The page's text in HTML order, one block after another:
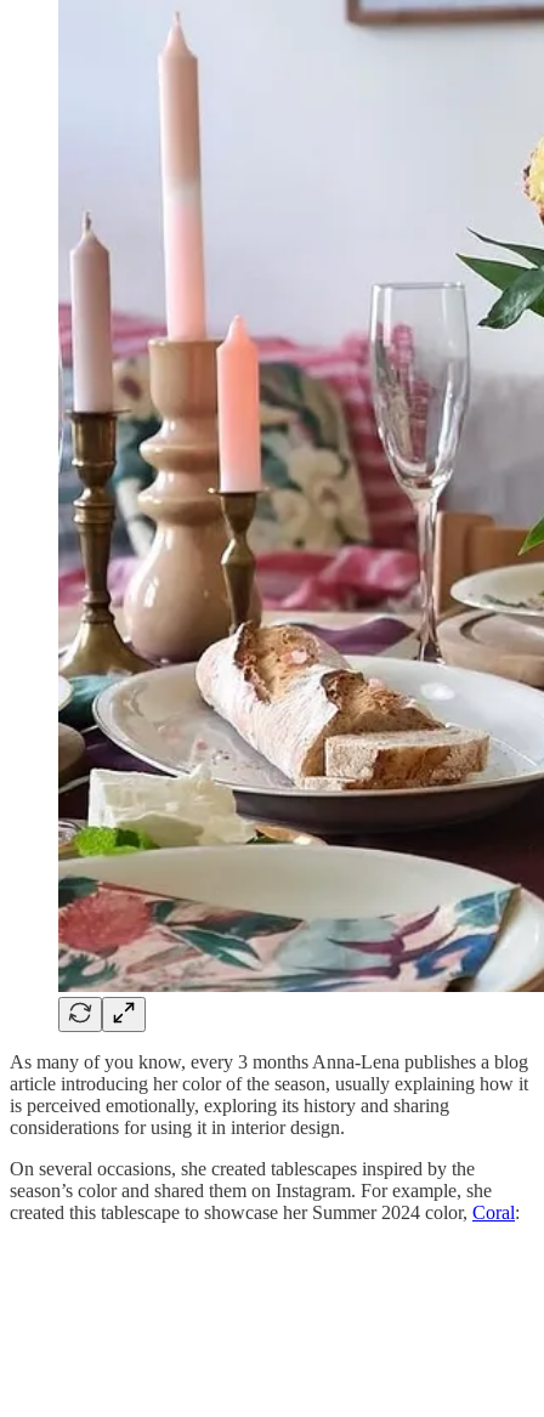
As many of you know, every 3 months Anna-Lena publishes a blog
article introducing her color of the season, usually explaining how it
is perceived emotionally, exploring its history and sharing
considerations for using it in interior design.
On several occasions, she created tablescapes inspired by the
season’s color and shared them on Instagram. For example, she
created this tablescape to showcase her Summer 2024 color, Coral: